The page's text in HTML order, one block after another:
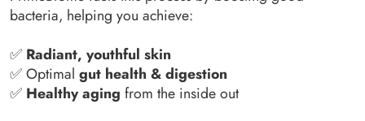
bacteria, helping you achieve:
✅ Radiant, youthful skin
✅ Optimal gut health & digestion
✅ Healthy aging from the inside out